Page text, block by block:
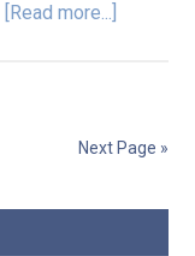
[Read more...]
Next Page »